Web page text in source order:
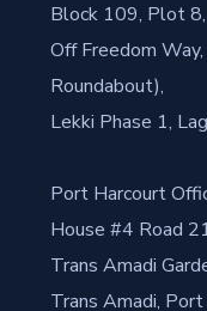
Block 109, Plot 8,
Off Freedom
Roundabout),
Lekki Phase 1,
Port Harcourt
House #4 Road
Trans Amadi
Trans Amadi,